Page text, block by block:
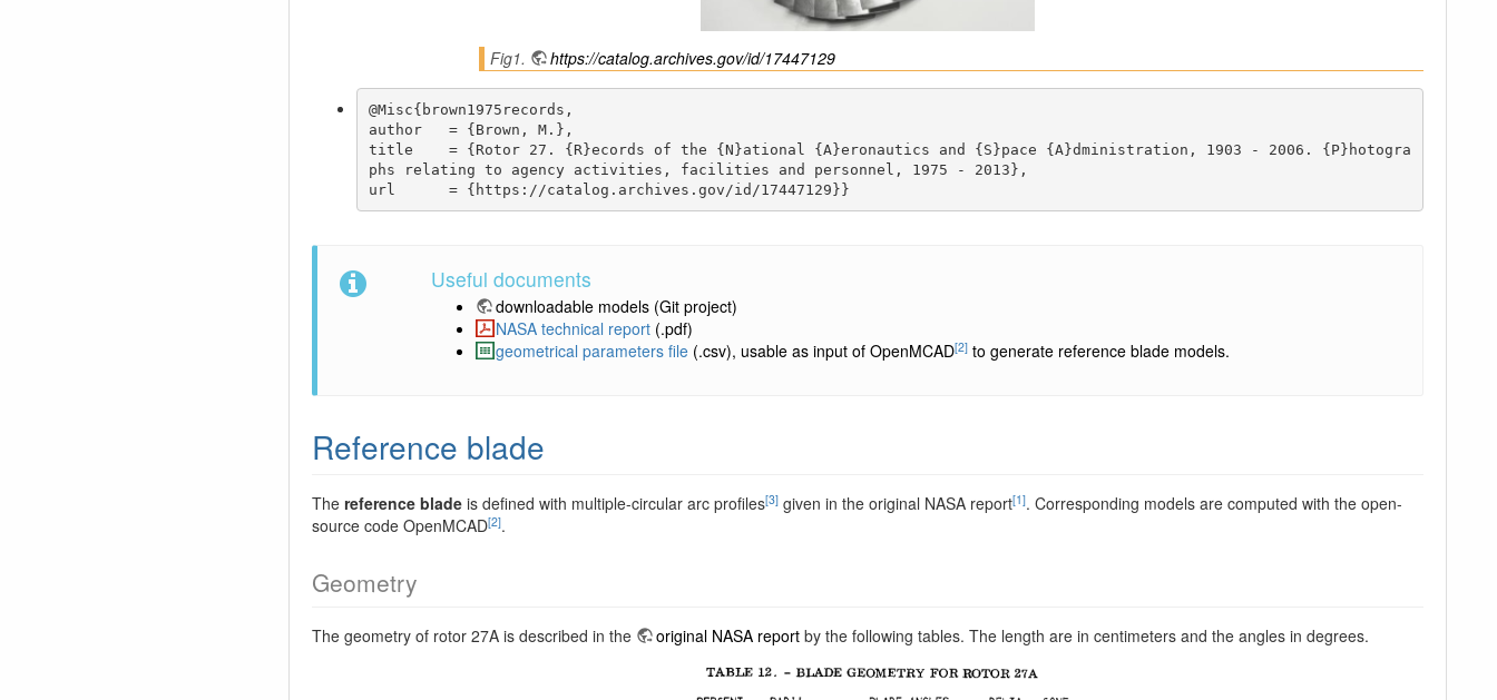
Fig1. https://catalog.archives.gov/id/17447129
@Misc{brown1975records,
author   = {Brown, M.},
title    = {Rotor 27. {R}ecords of the {N}ational {A}eronautics and {S}pace {A}dministration, 1903 - 2006. {P}hotogra
phs relating to agency activities, facilities and personnel, 1975 - 2013},
url      = {https://catalog.archives.gov/id/17447129}}
Useful documents
downloadable models(Git project)
NASA technical report(.pdf)
geometrical parameters file(.csv), usable as input of OpenMCAD[2]to generate reference blade models.
Reference blade
The reference blade is defined with multiple-circular arc profiles[3] given in the original NASA report[1]. Corresponding models are computed with the open-
source code OpenMCAD[2].
Geometry
The geometry of rotor 27A is described in the original NASA report by the following tables. The length are in centimeters and the angles in degrees.